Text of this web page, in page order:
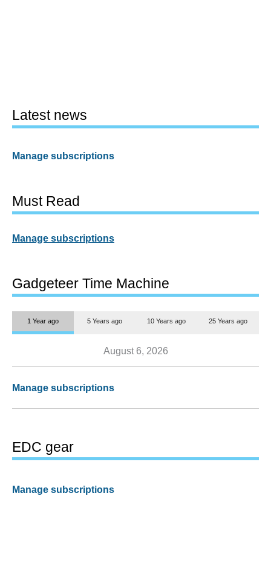
Latest news
Manage subscriptions
Must Read
Manage subscriptions
Gadgeteer Time Machine
1 Year ago 5 Years ago 10 Years ago 25 Years ago
August 6, 2026
Manage subscriptions
EDC gear
Manage subscriptions